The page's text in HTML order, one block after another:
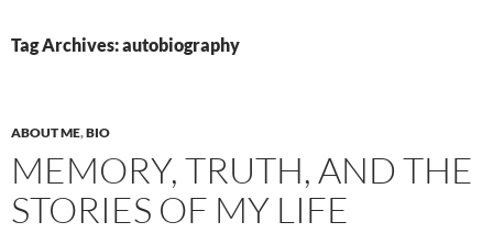
Tag Archives: autobiography
ABOUT ME,BIO
MEMORY, TRUTH, AND THE
STORIES OF MY LIFE